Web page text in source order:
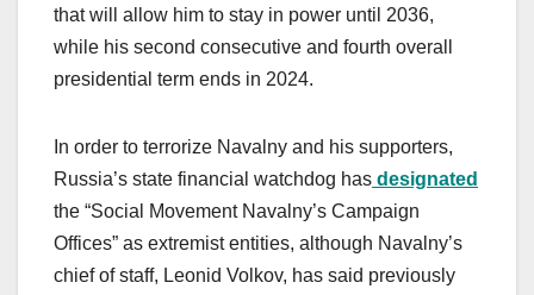
that will allow him to stay in power until 2036,
while his second consecutive and fourth overall
presidential term ends in 2024.
In order to terrorize Navalny and his supporters,
Russia’s state financial watchdog has designated
the “Social Movement Navalny’s Campaign
Offices” as extremist entities, although Navalny’s
chief of staff, Leonid Volkov, has said previously